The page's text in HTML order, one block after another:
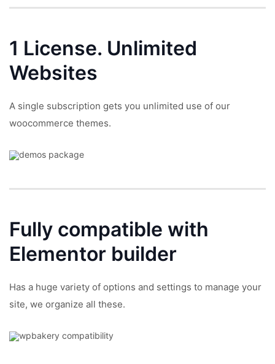
1 License. Unlimited
Websites
A single subscription gets you unlimited use of our
woocommerce themes.
Fully compatible with
Elementor builder
Has a huge variety of options and settings to manage your
site, we organize all these.